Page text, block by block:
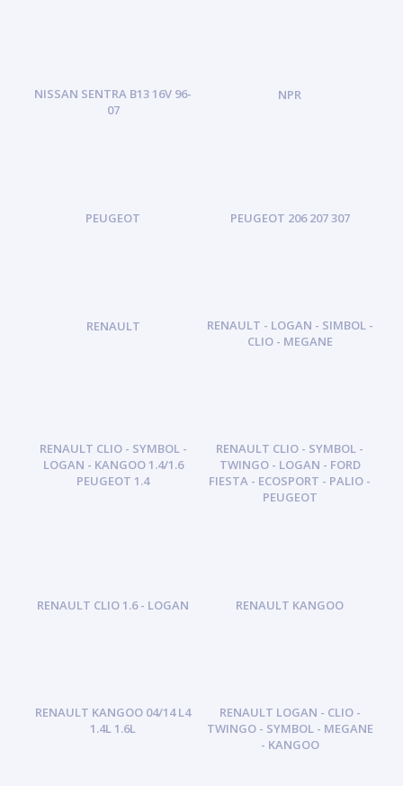
NISSAN SENTRA B13 16V 96-
07
NPR
PEUGEOT PEUGEOT 206 207 307
RENAULT
RENAULT - LOGAN - SIMBOL -
CLIO - MEGANE
RENAULT CLIO - SYMBOL -
LOGAN - KANGOO 1.4/1.6
PEUGEOT 1.4
RENAULT CLIO - SYMBOL -
TWINGO - LOGAN - FORD
FIESTA - ECOSPORT - PALIO -
PEUGEOT
RENAULT CLIO 1.6 - LOGAN RENAULT KANGOO
RENAULT KANGOO 04/14 L4
1.4L 1.6L
RENAULT LOGAN - CLIO -
TWINGO - SYMBOL - MEGANE
- KANGOO